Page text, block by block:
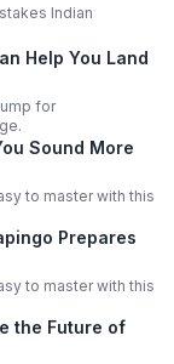
Indian
Help You Land
for
Sound More
to master with this
Prepares
to master with this
the Future of